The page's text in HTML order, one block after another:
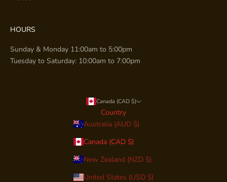
HOURS
Sunday & Monday 11:00am to 5:00pm
Tuesday to Saturday: 10:00am to 7:00pm
Canada (CAD $)
Country
Australia (AUD $)
Canada (CAD $)
New Zealand (NZD $)
United States (USD $)